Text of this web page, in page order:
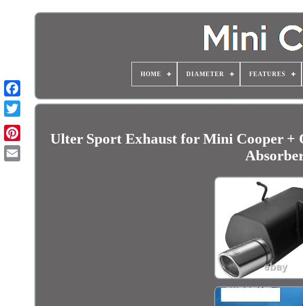
HOME DIAMETER FEATURES
Ulter Sport Exhaust for Mini Cooper +